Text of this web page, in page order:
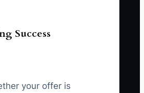
Success
your offer is